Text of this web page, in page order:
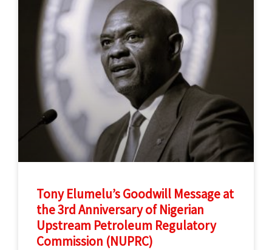
Tony Elumelu’s Goodwill Message at
the 3rd Anniversary of Nigerian
Upstream Petroleum Regulatory
Commission (NUPRC)